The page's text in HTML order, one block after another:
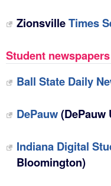
ZionsvilleTimes
Student
Ball State Daily
DePauw(DePauw
Indiana Digital
Bloomington)